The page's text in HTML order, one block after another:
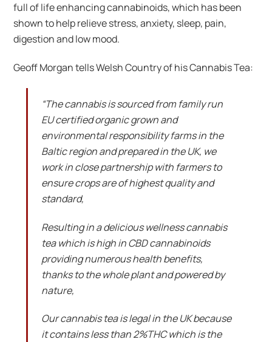
full of life enhancing cannabinoids, which has been
shown to help relieve stress, anxiety, sleep, pain,
digestion and low mood.
Geoff Morgan tells Welsh Country of his Cannabis Tea:
“The cannabis is sourced from family run
EU certified organic grown and
environmental responsibility farms in the
Baltic region and prepared in the UK, we
work in close partnership with farmers to
ensure crops are of highest quality and
standard,
Resulting in a delicious wellness cannabis
tea which is high in CBD cannabinoids
providing numerous health benefits,
thanks to the whole plant and powered by
nature,
Our cannabis tea is legal in the UK because
it contains less than 2%THC which is the